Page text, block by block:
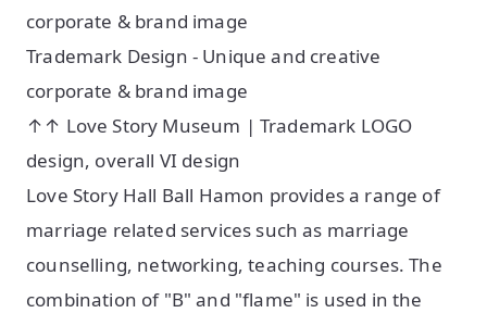
corporate & brand image
Trademark Design - Unique and creative
corporate & brand image
↑↑ Love Story Museum | Trademark LOGO
design, overall VI design
Love Story Hall Ball Hamon provides a range of
marriage related services such as marriage
counselling, networking, teaching courses. The
combination of "B" and "flame" is used in the